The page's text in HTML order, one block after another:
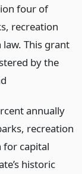
four of
recreation
This grant
by the
annually
recreation
for capital
historic